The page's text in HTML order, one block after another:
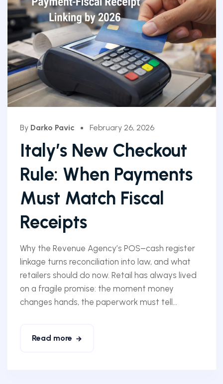
By Darko Pavic February 26, 2026
Italy’s New Checkout
Rule: When Payments
Must Match Fiscal
Receipts
Why the Revenue Agency’s POS–cash register
linkage turns reconciliation into law, and what
retailers should do now. Retail has always lived
on a fragile promise: the moment money
changes hands, the paperwork must tell...
Read more